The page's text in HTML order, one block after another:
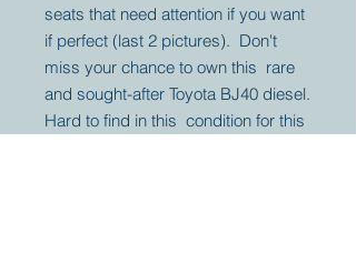
seats that need attention if you want
if perfect (last 2 pictures). Don't
miss your chance to own this rare
and sought-after Toyota BJ40 diesel.
Hard to find in this condition for this